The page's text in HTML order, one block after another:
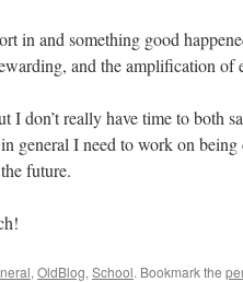
in and something good
and the amplification
I don’t really have time to both
in general I need to work on
future.
, OldBlog, School. Bookmark the